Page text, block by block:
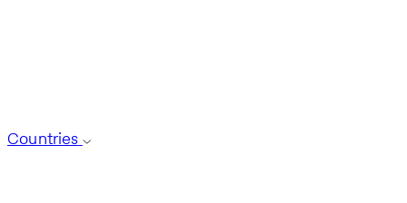
Countries